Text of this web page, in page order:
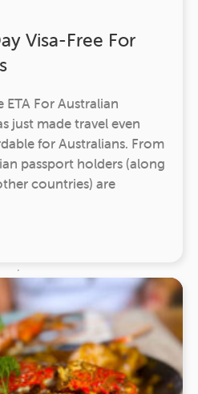
Visa-Free For
ETA For Australian
just made travel even
for Australians. From
passport holders (along
countries) are